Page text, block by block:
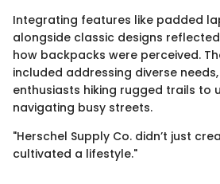
Integrating features like padded
alongside classic designs
how backpacks were perceived.
included addressing diverse
enthusiasts hiking rugged trails to
navigating busy streets.
"Herschel Supply Co. didn’t just
cultivated a lifestyle."